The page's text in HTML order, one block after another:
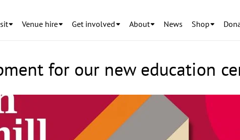
Venue hire Get involved About News Shop
for our new education